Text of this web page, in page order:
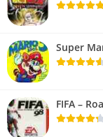
Super
FIFA –